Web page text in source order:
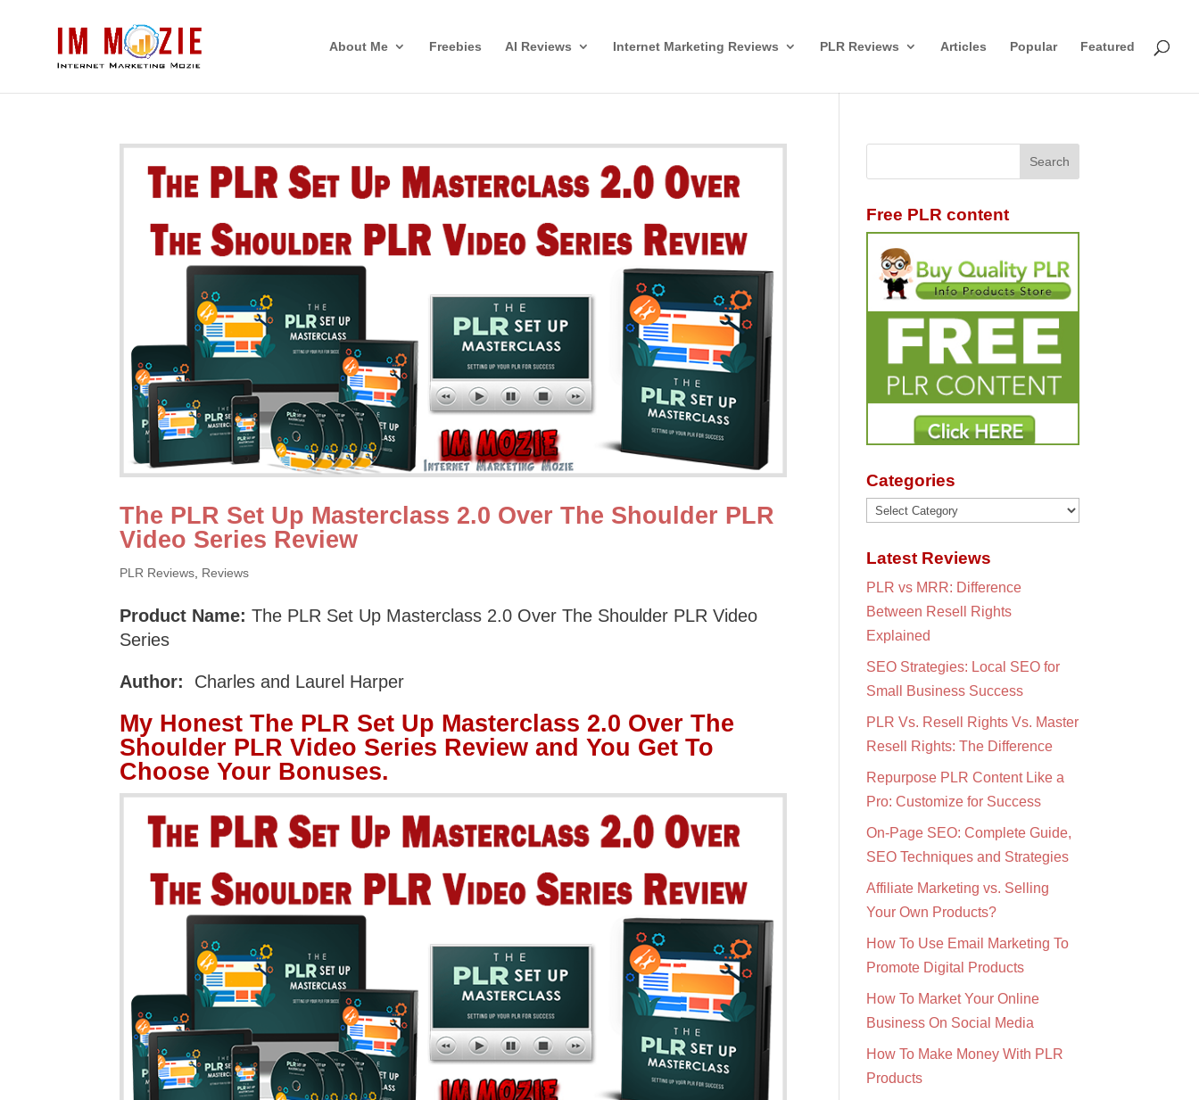
About Me Freebies AI Reviews Internet Marketing Reviews PLR Reviews Articles Popular Featured
The PLR Set Up Masterclass 2.0 Over The Shoulder PLR
Video Series Review
PLR Reviews Reviews
Product Name:The PLR Set Up Masterclass 2.0 Over The Shoulder PLR Video
Series
Author: Charles and Laurel Harper
My Honest The PLR Set Up Masterclass 2.0 Over The
Shoulder PLR Video Series Review and You Get To
Choose Your Bonuses.
Free PLR content
Categories
Categories
Latest Reviews
PLR vs MRR: Difference
Between Resell Rights
Explained
SEO Strategies: Local SEO for
Small Business Success
PLR Vs. Resell Rights Vs. Master
Resell Rights: The Difference
Repurpose PLR Content Like a
Pro: Customize for Success
On-Page SEO: Complete Guide,
SEO Techniques and Strategies
Affiliate Marketing vs. Selling
Your Own Products?
How To Use Email Marketing To
Promote Digital Products
How To Market Your Online
Business On Social Media
How To Make Money With PLR
Products